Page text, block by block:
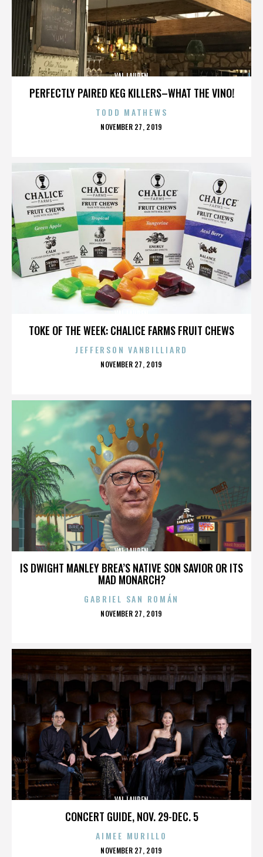
PERFECTLY PAIRED KEG KILLERS–WHAT THE VINO!
VAL LAUREN
TODD MATHEWS
POSTED
NOVEMBER 27, 2019
TOKE OF THE WEEK: CHALICE FARMS FRUIT CHEWS
JEFFERSON VANBILLIARD
POSTED
NOVEMBER 27, 2019
IS DWIGHT MANLEY BREA’S NATIVE SON SAVIOR OR ITS
MAD MONARCH?
VAL LAUREN
GABRIEL SAN ROMÁN
POSTED
NOVEMBER 27, 2019
CONCERT GUIDE, NOV. 29-DEC. 5
VAL LAUREN
AIMEE MURILLO
POSTED
NOVEMBER 27, 2019